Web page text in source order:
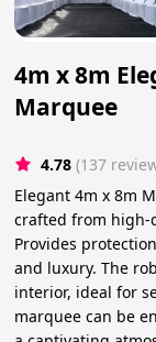
4m x 8m
Marquee
4.78 (137
Elegant 4m x 8m
crafted from high-
Provides
and luxury. The
interior, ideal for
marquee can be